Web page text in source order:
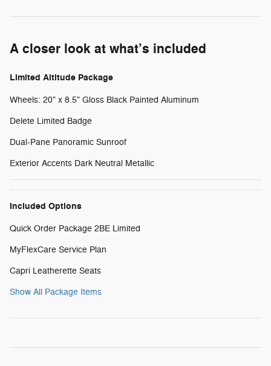
A closer look at what’s included
Limited Altitude Package
Wheels: 20" x 8.5" Gloss Black Painted Aluminum
Delete Limited Badge
Dual-Pane Panoramic Sunroof
Exterior Accents Dark Neutral Metallic
Included Options
Quick Order Package 2BE Limited
MyFlexCare Service Plan
Capri Leatherette Seats
Show All Package Items